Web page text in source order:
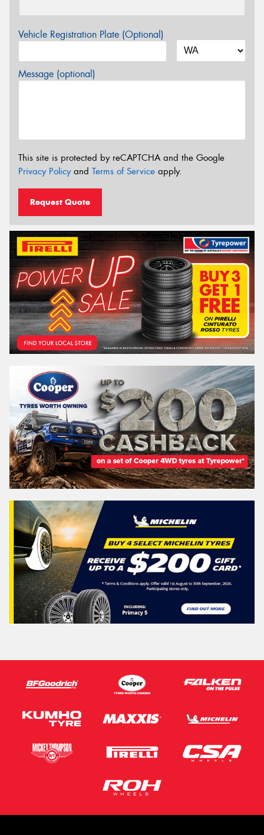
Vehicle Registration Plate (Optional)
Message (optional)
This site is protected by reCAPTCHA and the Google
Privacy Policyand Terms of Service apply.
Request Quote